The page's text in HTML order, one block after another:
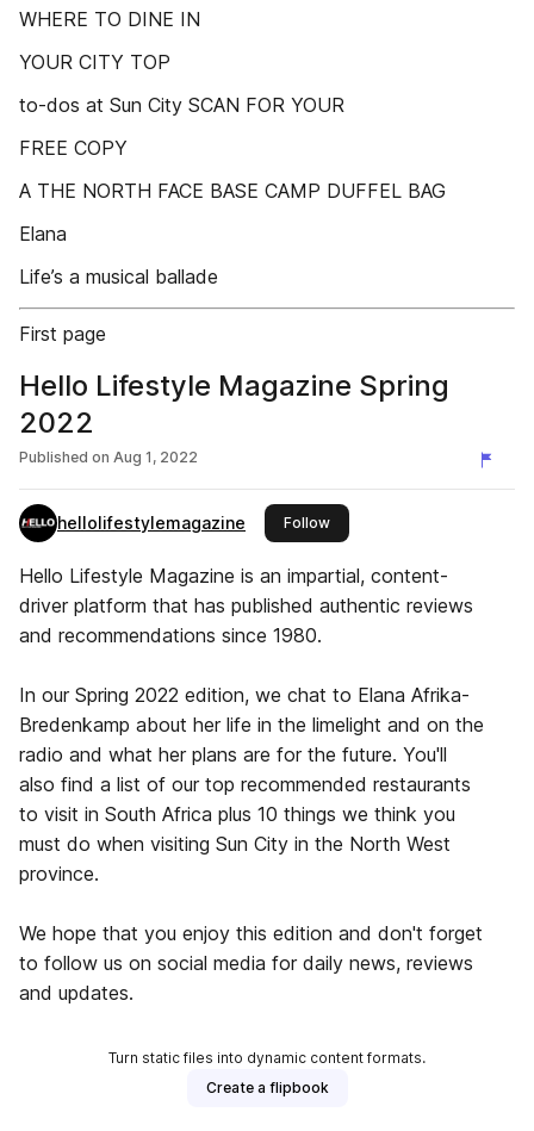
WHERE TO DINE IN
YOUR CITY TOP
to-dos at Sun City SCAN FOR YOUR
FREE COPY
A THE NORTH FACE BASE CAMP DUFFEL BAG
Elana
Life’s a musical ballade
First page
Hello Lifestyle Magazine Spring
2022
Published on Aug 1, 2022
hellolifestylemagazine Followthis publisher
Hello Lifestyle Magazine is an impartial, content-
driver platform that has published authentic reviews
and recommendations since 1980.
In our Spring 2022 edition, we chat to Elana Afrika-
Bredenkamp about her life in the limelight and on the
radio and what her plans are for the future. You'll
also find a list of our top recommended restaurants
to visit in South Africa plus 10 things we think you
must do when visiting Sun City in the North West
province.
We hope that you enjoy this edition and don't forget
to follow us on social media for daily news, reviews
and updates.
Turn static files into dynamic content formats.
Create a flipbook